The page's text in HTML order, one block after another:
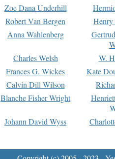
Zoe Dana Underhill
Robert Van Bergen
Anna Wahlenberg
Charles Welsh
W.
Frances G. Wickes
Kate
Calvin Dill Wilson
Blanche Fisher Wright
Johann David Wyss